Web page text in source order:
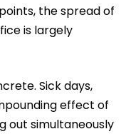
the spread of
is largely
Sick days,
effect of
out simultaneously